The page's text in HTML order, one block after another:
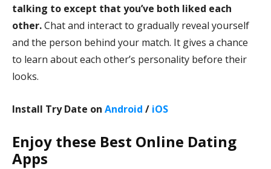
talking to except that you’ve both liked each
other.Chat and interact to gradually reveal yourself
and the person behind your match. It gives a chance
to learn about each other’s personality before their
looks.
Install Try Date on Android / iOS
Enjoy these Best Online Dating
Apps